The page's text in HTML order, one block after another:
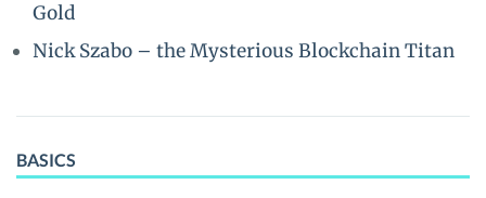
Gold
Nick Szabo – the Mysterious Blockchain Titan
BASICS